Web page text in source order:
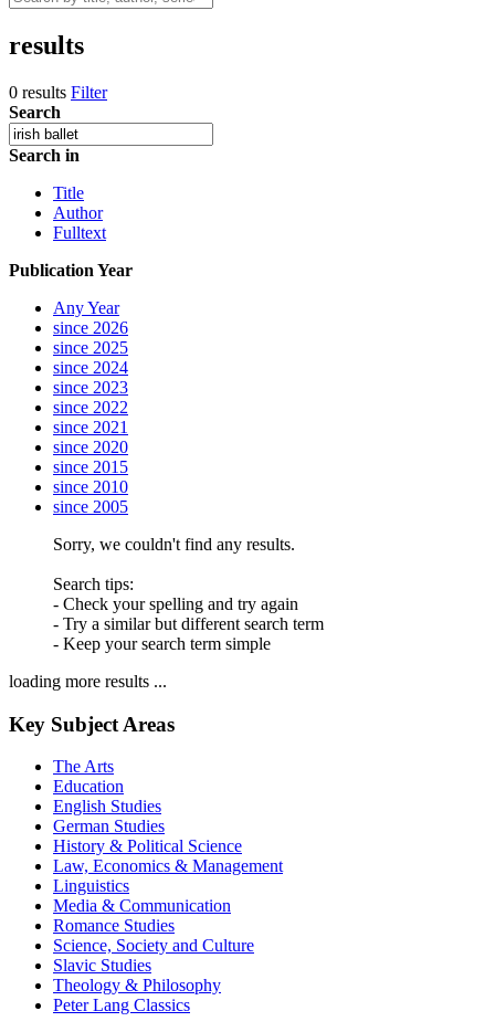
results
0 results Filter
Search
Search in
Title
Author
Fulltext
Publication Year
Any Year
since 2026
since 2025
since 2024
since 2023
since 2022
since 2021
since 2020
since 2015
since 2010
since 2005
Sorry, we couldn't find any results.
Search tips:
- Check your spelling and try again
- Try a similar but different search term
- Keep your search term simple
loading more results ...
Key Subject Areas
The Arts
Education
English Studies
German Studies
History & Political Science
Law, Economics & Management
Linguistics
Media & Communication
Romance Studies
Science, Society and Culture
Slavic Studies
Theology & Philosophy
Peter Lang Classics